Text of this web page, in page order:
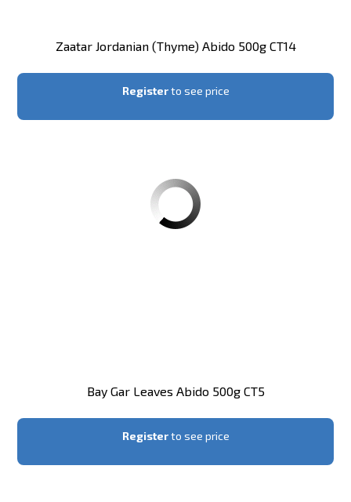
Zaatar Jordanian (thyme) Abido 500g CT14
Registerto see price
Bay Gar Leaves Abido 500g CT5
Registerto see price